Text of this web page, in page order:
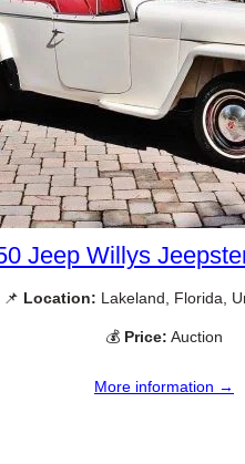
Jeep Willys
📌 Location: Lakeland, Florida,
💰 Price: Auction
More information →